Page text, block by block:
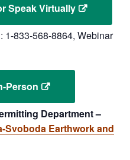
Speak Virtually
1-833-568-8864, Webinar
Person
Department –
Svoboda Earthwork and